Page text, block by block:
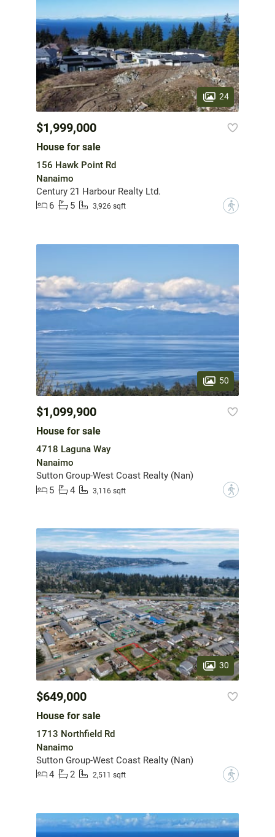
24
$1,999,000
House for sale
156 Hawk Point Rd
Nanaimo
Century 21 Harbour Realty Ltd.
6
5 3,926 sqft ?
50
$1,099,900
House for sale
4718 Laguna Way
Nanaimo
Sutton Group-West Coast Realty (Nan)
5
4 3,116 sqft ?
30
$649,000
House for sale
1713 Northfield Rd
Nanaimo
Sutton Group-West Coast Realty (Nan)
4
2 2,511 sqft ?